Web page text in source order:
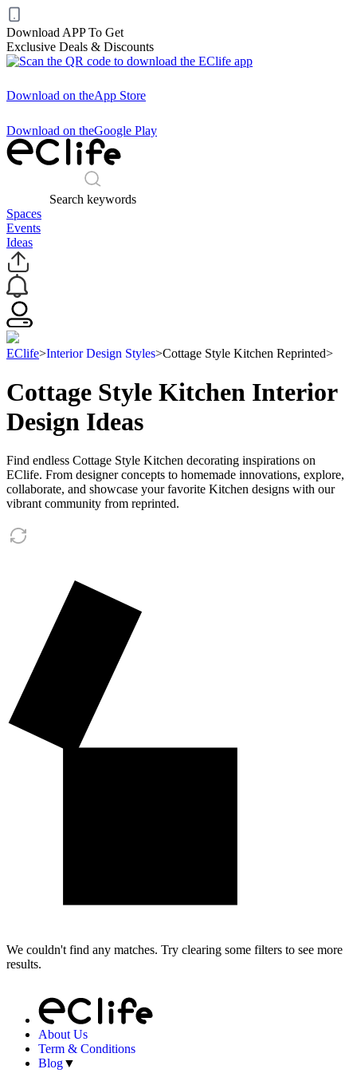
Download APP To Get
Exclusive Deals & Discounts
Download on theApp Store
Download on theGoogle Play
Search keywords
Spaces
Events
Ideas
EClife>Interior Design Styles>Cottage Style Kitchen Reprinted>
Cottage Style Kitchen Interior
Design Ideas
Find endless Cottage Style Kitchen decorating inspirations on
EClife. From designer concepts to homemade innovations, explore,
collaborate, and showcase your favorite Kitchen designs with our
vibrant community from reprinted.
We couldn't find any matches. Try clearing some filters to see more
results.
About Us
Term & Conditions
Blog▼